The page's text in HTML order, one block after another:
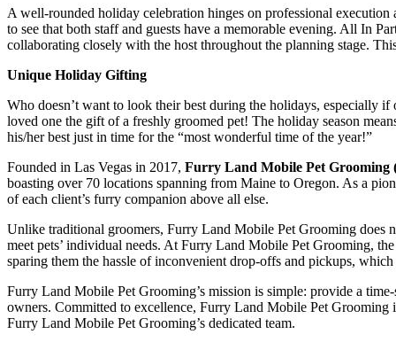
A well-rounded holiday celebration hinges on professional
to see that both staff and guests have a memorable evening. All In
collaborating closely with the host throughout the planning stage.
Unique Holiday Gifting
Who doesn’t want to look their best during the holidays, especially
loved one the gift of a freshly groomed pet! The holiday season
his/her best just in time for the “most wonderful time of the year!”
Founded in Las Vegas in 2017, Furry Land Mobile Pet Grooming
boasting over 70 locations spanning from Maine to Oregon. As a
of each client’s furry companion above all else.
Unlike traditional groomers, Furry Land Mobile Pet Grooming does
meet pets’ individual needs. At Furry Land Mobile Pet Grooming,
sparing them the hassle of inconvenient drop-offs and pickups,
Furry Land Mobile Pet Grooming’s mission is simple: provide a
owners. Committed to excellence, Furry Land Mobile Pet
Furry Land Mobile Pet Grooming’s dedicated team.